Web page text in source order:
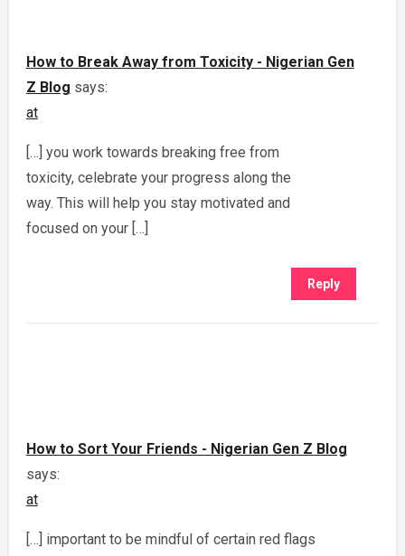
How to Break Away from Toxicity - Nigerian Gen
Z Blog says:
at
[…] you work towards breaking free from
toxicity, celebrate your progress along the
way. This will help you stay motivated and
focused on your […]
Reply
How to Sort Your Friends - Nigerian Gen Z Blog
says:
at
[…] important to be mindful of certain red flags